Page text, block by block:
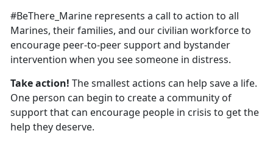
#BeThere_Marine represents a call to action to all
Marines, their families, and our civilian workforce to
encourage peer-to-peer support and bystander
intervention when you see someone in distress.
Take action! The smallest actions can help save a life.
One person can begin to create a community of
support that can encourage people in crisis to get the
help they deserve.